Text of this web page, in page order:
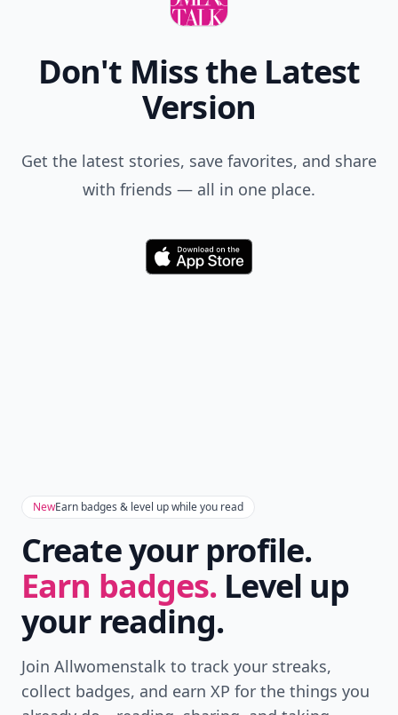
Don't Miss the Latest
Version
Get the latest stories, save favorites, and share
with friends — all in one place.
Download
NewEarn badges & level up while you read
Create your profile.
Earn badges. Level up
your reading.
Join Allwomenstalk to track your streaks,
collect badges, and earn XP for the things you